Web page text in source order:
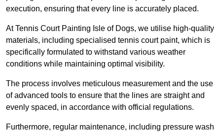
execution, ensuring that every line is accurately placed.
At Tennis Court Painting Isle of Dogs, we utilise high-quality
materials, including specialised tennis court paint, which is
specifically formulated to withstand various weather
conditions while maintaining optimal visibility.
The process involves meticulous measurement and the use
of advanced tools to ensure that the lines are straight and
evenly spaced, in accordance with official regulations.
Furthermore, regular maintenance, including pressure wash